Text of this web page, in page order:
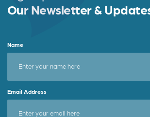
k
Our Newsletter &
Name
Email Address